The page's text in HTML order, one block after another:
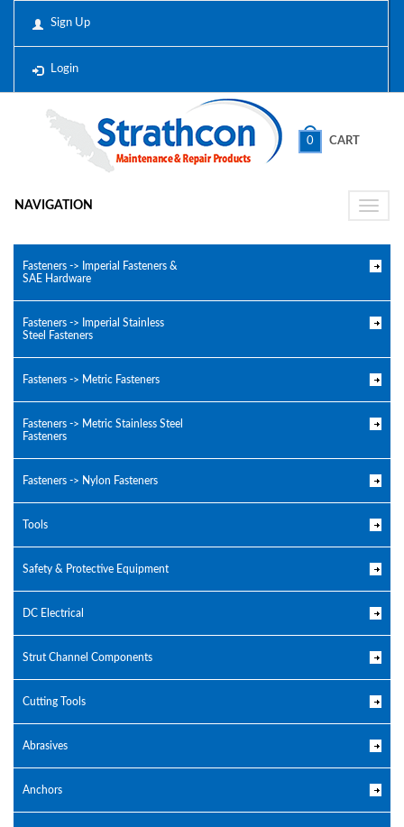
Sign Up
Login
0 CART
Toggle
NAVIGATION
Fasteners -> Imperial Fasteners &
SAE Hardware
Fasteners -> Imperial Stainless
Steel Fasteners
Fasteners -> Metric Fasteners
Fasteners -> Metric Stainless Steel
Fasteners
Fasteners -> Nylon Fasteners
Tools
Safety & Protective Equipment
DC Electrical
Strut Channel Components
Cutting Tools
Abrasives
Anchors